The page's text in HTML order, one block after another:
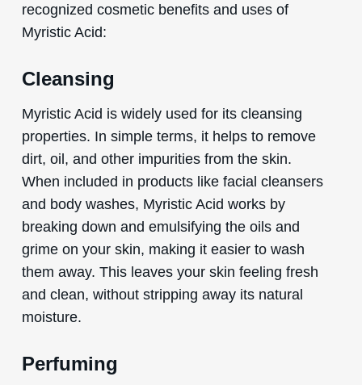
recognized cosmetic benefits and uses of
Myristic Acid:
Cleansing
Myristic Acid is widely used for its cleansing
properties. In simple terms, it helps to remove
dirt, oil, and other impurities from the skin.
When included in products like facial cleansers
and body washes, Myristic Acid works by
breaking down and emulsifying the oils and
grime on your skin, making it easier to wash
them away. This leaves your skin feeling fresh
and clean, without stripping away its natural
moisture.
Perfuming